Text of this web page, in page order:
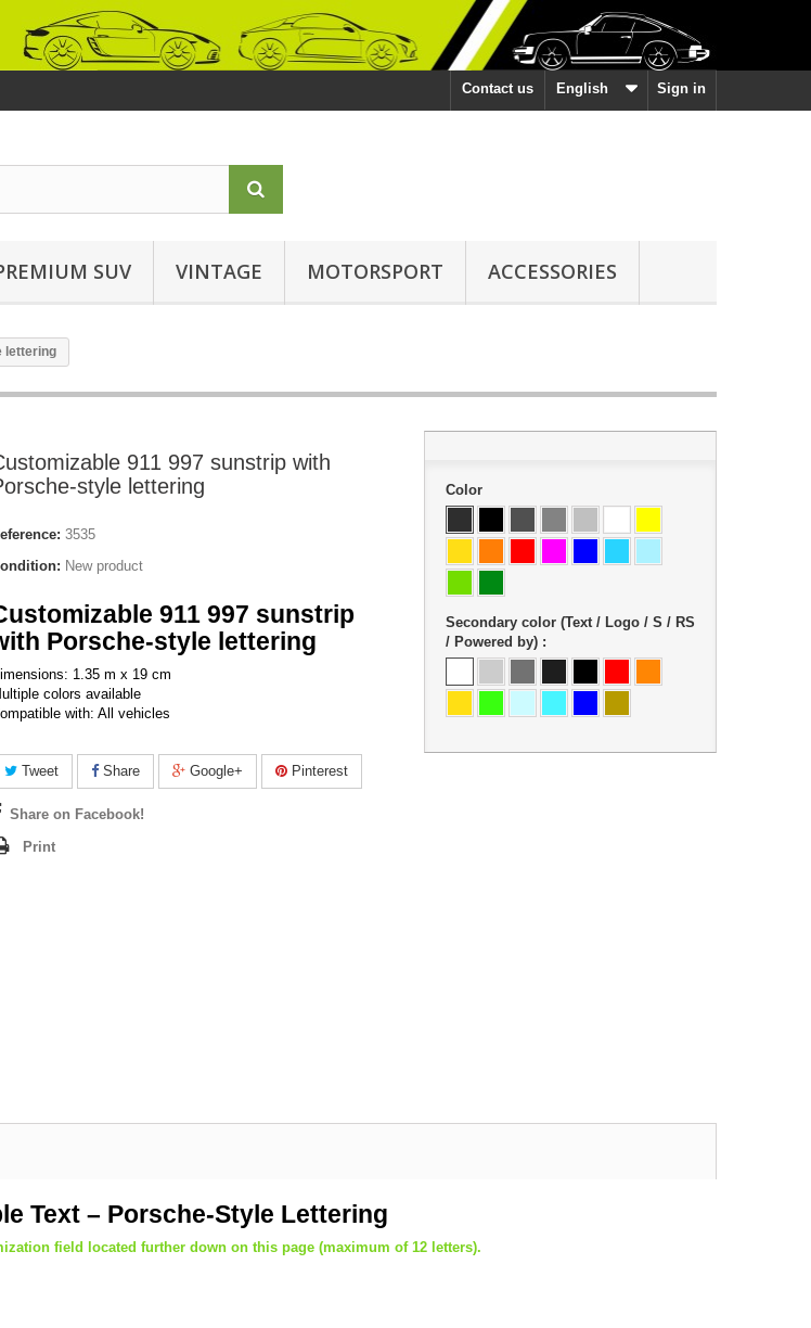
Sign in
English
Contact us
SUV VINTAGE MOTORSPORT ACCESSORIES
lettering
911 997 sunstrip with
style lettering
3535
New product
911 997 sunstrip
Porsche-style lettering
1.35 m x 19 cm
colors available
with: All vehicles
Tweet Share Google+ Pinterest
Share on Facebook!
Print
Color
Secondary color (Text / Logo / S / RS
/ Powered by) :
Text – Porsche-Style Lettering
field located further down on this page (maximum of 12 letters).